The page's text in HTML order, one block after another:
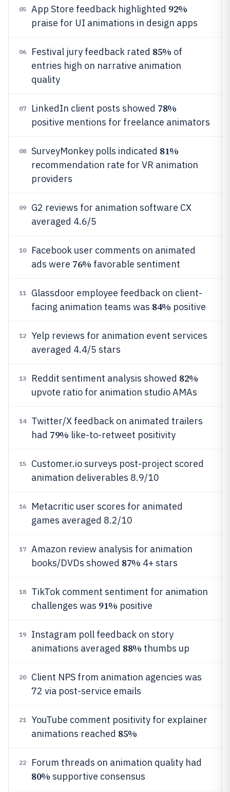
05 App Store feedback highlighted 92%
praise for UI animations in design apps
06 Festival jury feedback rated 85% of
entries high on narrative animation
quality
07 LinkedIn client posts showed 78%
positive mentions for freelance animators
08 SurveyMonkey polls indicated 81%
recommendation rate for VR animation
providers
09
G2 reviews for animation software CX
averaged 4.6/5
10
Facebook user comments on animated
ads were 76% favorable sentiment
11
Glassdoor employee feedback on client-
facing animation teams was 84% positive
12
Yelp reviews for animation event services
averaged 4.4/5 stars
13 Reddit sentiment analysis showed 82%
upvote ratio for animation studio AMAs
14
Twitter/X feedback on animated trailers
had 79% like-to-retweet positivity
15
Customer.io surveys post-project scored
animation deliverables 8.9/10
16
Metacritic user scores for animated
games averaged 8.2/10
17
Amazon review analysis for animation
books/DVDs showed 87% 4+ stars
18
TikTok comment sentiment for animation
challenges was 91% positive
19
Instagram poll feedback on story
animations averaged 88% thumbs up
20
Client NPS from animation agencies was
72 via post-service emails
21
YouTube comment positivity for explainer
animations reached 85%
22 Forum threads on animation quality had
80% supportive consensus